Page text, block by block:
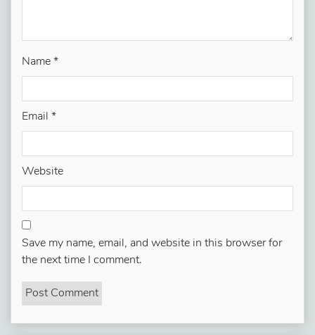
Name *
Email *
Website
Save my name, email, and website in this browser for
the next time I comment.